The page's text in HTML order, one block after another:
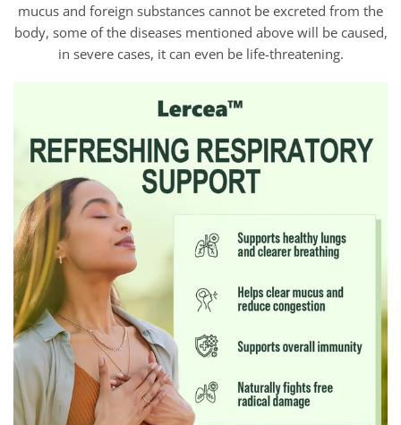
mucus and foreign substances cannot be excreted from the
body, some of the diseases mentioned above will be caused,
in severe cases, it can even be life-threatening.